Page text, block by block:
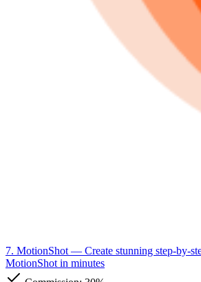
7. MotionShot — Create stunning step-by-
MotionShot in minutes